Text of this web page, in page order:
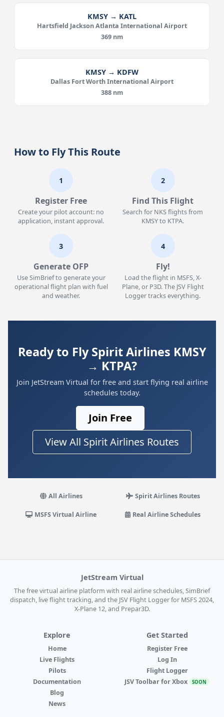
KMSY → KATL
Hartsfield Jackson Atlanta International Airport
369 nm
KMSY → KDFW
Dallas Fort Worth International Airport
388 nm
How to Fly This Route
1
Register Free
Create your pilot account: no
application, instant approval.
2
Find This Flight
Search for NKS flights from
KMSY to KTPA.
3
Generate OFP
Use SimBrief to generate your
operational flight plan with fuel
and weather.
4
Fly!
Load the flight in MSFS, X-
Plane, or P3D. The JSV Flight
Logger tracks everything.
Ready to Fly Spirit Airlines KMSY
→ KTPA?
Join JetStream Virtual for free and start flying real airline
schedules today.
Join Free
View All Spirit Airlines Routes
All Airlines Spirit Airlines Routes
MSFS Virtual Airline Real Airline Schedules
JetStream Virtual
The free virtual airline platform with real airline schedules, SimBrief
dispatch, live flight tracking, and the JSV Flight Logger for MSFS 2024,
X-Plane 12, and Prepar3D.
Explore
Home
Live Flights
Pilots
Documentation
Blog
News
Get Started
Register Free
Log In
Flight Logger
JSV Toolbar for Xbox SOON